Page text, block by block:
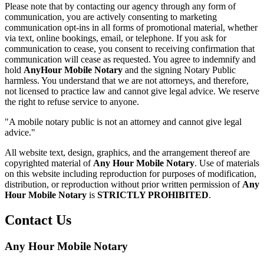
Please note that by contacting our agency through any form of
communication, you are actively consenting to marketing
communication opt-ins in all forms of promotional material, whether
via text, online bookings, email, or telephone. If you ask for
communication to cease, you consent to receiving confirmation that
communication will cease as requested. You agree to indemnify and
hold AnyHour Mobile Notary and the signing Notary Public
harmless. You understand that we are not attorneys, and therefore,
not licensed to practice law and cannot give legal advice. We reserve
the right to refuse service to anyone.
"A mobile notary public is not an attorney and cannot give legal
advice."
All website text, design, graphics, and the arrangement thereof are
copyrighted material of Any Hour Mobile Notary. Use of materials
on this website including reproduction for purposes of modification,
distribution, or reproduction without prior written permission of Any
Hour Mobile Notary is STRICTLY PROHIBITED.
Contact Us
Any Hour Mobile Notary